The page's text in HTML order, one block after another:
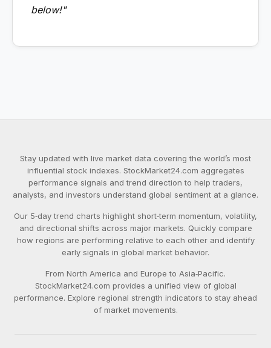
below!"
Stay updated with live market data covering the world’s most
influential stock indexes. StockMarket24.com aggregates
performance signals and trend direction to help traders,
analysts, and investors understand global sentiment at a glance.
Our 5‑day trend charts highlight short‑term momentum, volatility,
and directional shifts across major markets. Quickly compare
how regions are performing relative to each other and identify
early signals in global market behavior.
From North America and Europe to Asia‑Pacific.
StockMarket24.com provides a unified view of global
performance. Explore regional strength indicators to stay ahead
of market movements.